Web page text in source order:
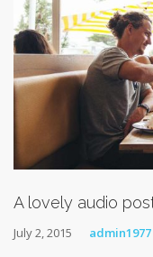
A lovely audio
July 2, 2015 admin1977